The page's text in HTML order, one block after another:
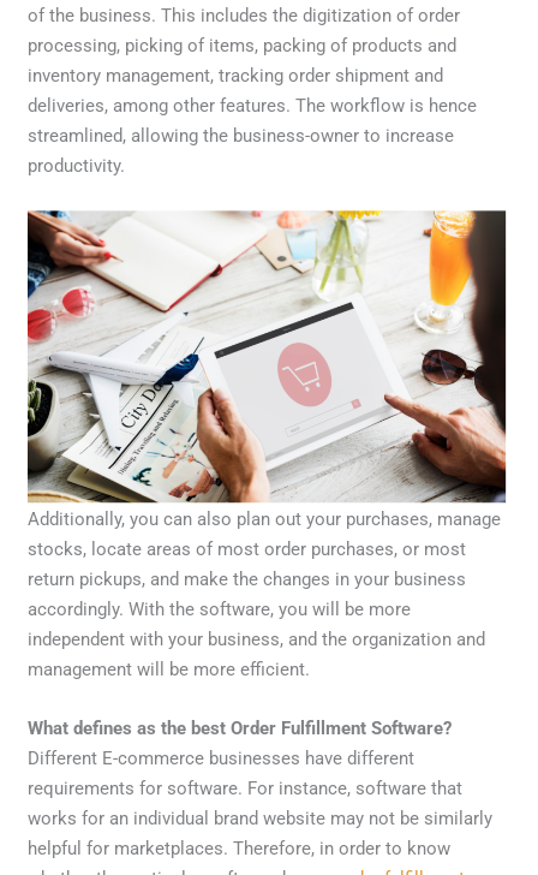
of the business. This includes the digitization of order
processing, picking of items, packing of products and
inventory management, tracking order shipment and
deliveries, among other features. The workflow is hence
streamlined, allowing the business-owner to increase
productivity.
Additionally, you can also plan out your purchases, manage
stocks, locate areas of most order purchases, or most
return pickups, and make the changes in your business
accordingly. With the software, you will be more
independent with your business, and the organization and
management will be more efficient.
What defines as the best Order Fulfillment Software?
Different E-commerce businesses have different
requirements for software. For instance, software that
works for an individual brand website may not be similarly
helpful for marketplaces. Therefore, in order to know